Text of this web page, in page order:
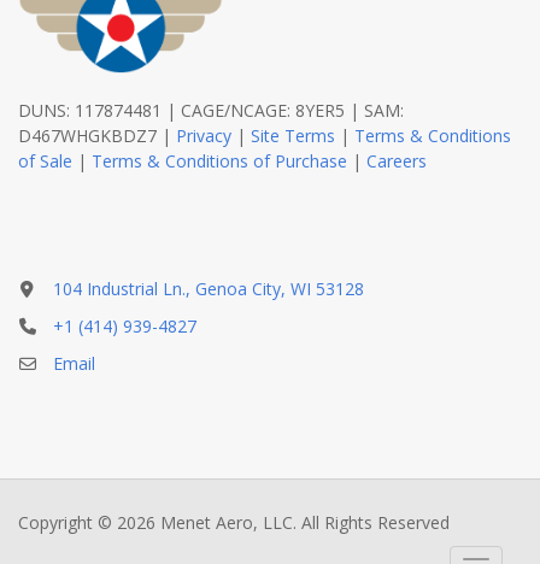
DUNS: 117874481 | CAGE/NCAGE: 8YER5 | SAM:
D467WHGKBDZ7 | Privacy | Site Terms | Terms & Conditions
of Sale | Terms & Conditions of Purchase | Careers
104 Industrial Ln., Genoa City, WI 53128
+1 (414) 939-4827
Email
Copyright © 2026 Menet Aero, LLC. All Rights Reserved